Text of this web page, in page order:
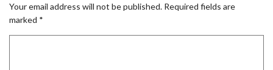
Your email address will not be published. Required fields are
marked *